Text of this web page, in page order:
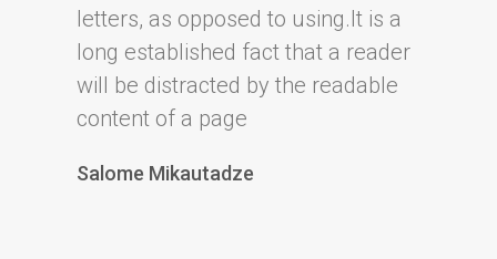
letters, as opposed to using.It is a
long established fact that a reader
will be distracted by the readable
content of a page
Salome Mikautadze